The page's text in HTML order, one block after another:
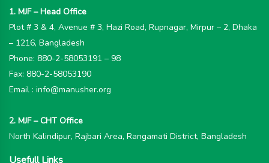
1. MJF – Head Office
Plot # 3 & 4, Avenue # 3, Hazi Road, Rupnagar, Mirpur – 2, Dhaka
– 1216, Bangladesh
Phone: 880-2-58053191 – 98
Fax: 880-2-58053190
Email : info@manusher.org
2. MJF – CHT Office
North Kalindipur, Rajbari Area, Rangamati District, Bangladesh
Usefull Links